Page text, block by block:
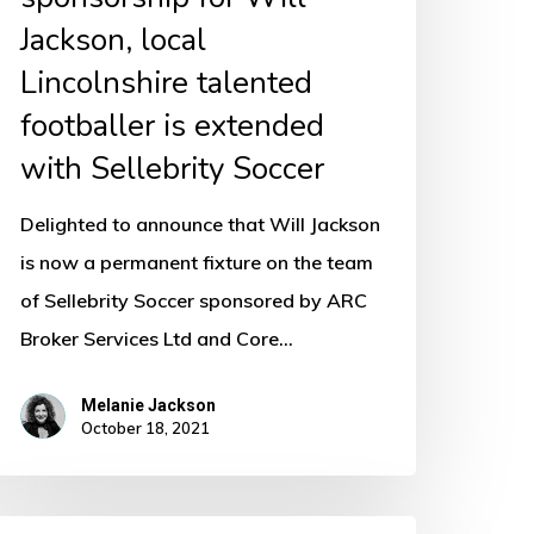
Jackson, local
Lincolnshire talented
footballer is extended
with Sellebrity Soccer
Delighted to announce that Will Jackson
is now a permanent fixture on the team
of Sellebrity Soccer sponsored by ARC
Broker Services Ltd and Core…
Melanie Jackson
October 18, 2021